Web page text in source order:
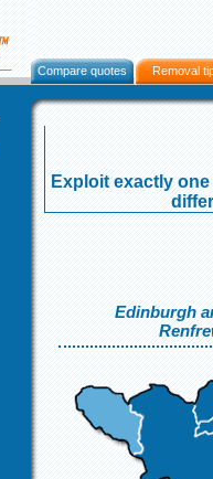
Compare quotes Removal
Exploit exactly
Edinburgh